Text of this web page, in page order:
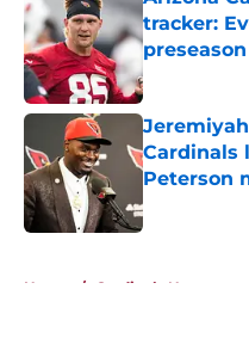
tracker:
Published by
Cardinals
Peterson
Published by
Home / Cardinals News